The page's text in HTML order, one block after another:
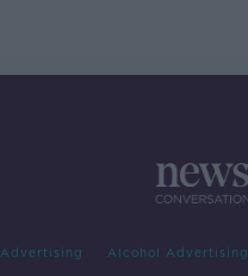
Advertising Alcohol Advertising